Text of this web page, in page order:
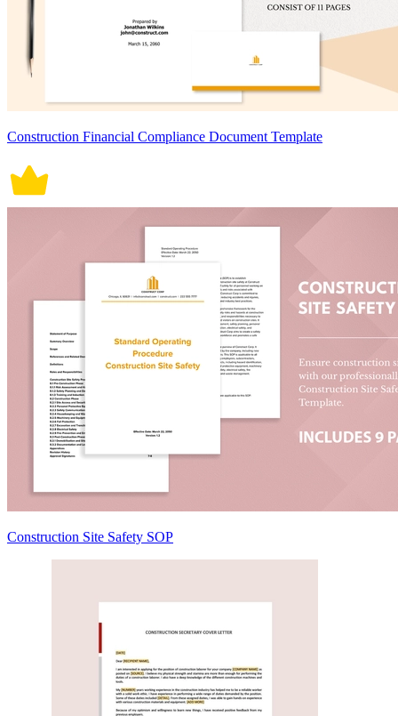
Construction Financial Compliance Document Template
Construction Site Safety SOP